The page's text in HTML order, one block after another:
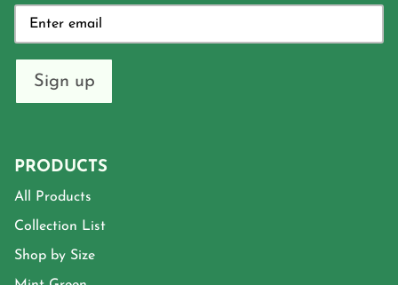
Sign up
PRODUCTS
All Products
Collection List
Shop by Size